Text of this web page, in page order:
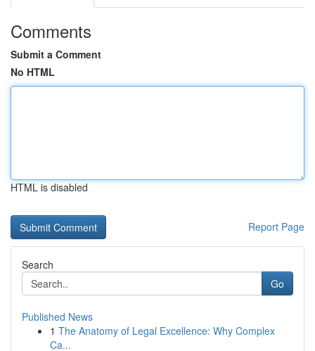
Comments
Submit a Comment
No HTML
HTML is disabled
Report Page
Search
Go
Published News
1 The Anatomy of Legal Excellence: Why Complex
Ca...